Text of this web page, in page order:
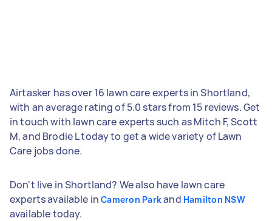
Airtasker has over 16 lawn care experts in Shortland,
with an average rating of 5.0 stars from 15 reviews. Get
in touch with lawn care experts such as Mitch F, Scott
M, and Brodie L today to get a wide variety of Lawn
Care jobs done.
Don't live in Shortland? We also have lawn care
experts available inCameron Parkand Hamilton NSW
available today.